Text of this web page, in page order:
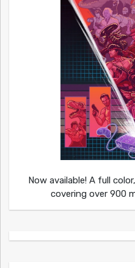
Now available! A full
covering over 900